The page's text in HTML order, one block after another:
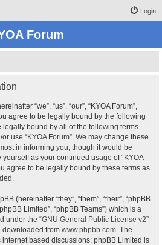
Login
Forum
“we”, “us”, “our”, “KYOA Forum”,
agree to be legally bound by the following
legally bound by all of the following terms
use “KYOA Forum”. We may change these
in informing you, though it would be
as your continued usage of “KYOA
agree to be legally bound by these terms as
(hereinafter “they”, “them”, “their”, “phpBB
Limited”, “phpBB Teams”) which is a
under the “GNU General Public License v2”
downloaded from www.phpbb.com. The
based discussions; phpBB Limited is